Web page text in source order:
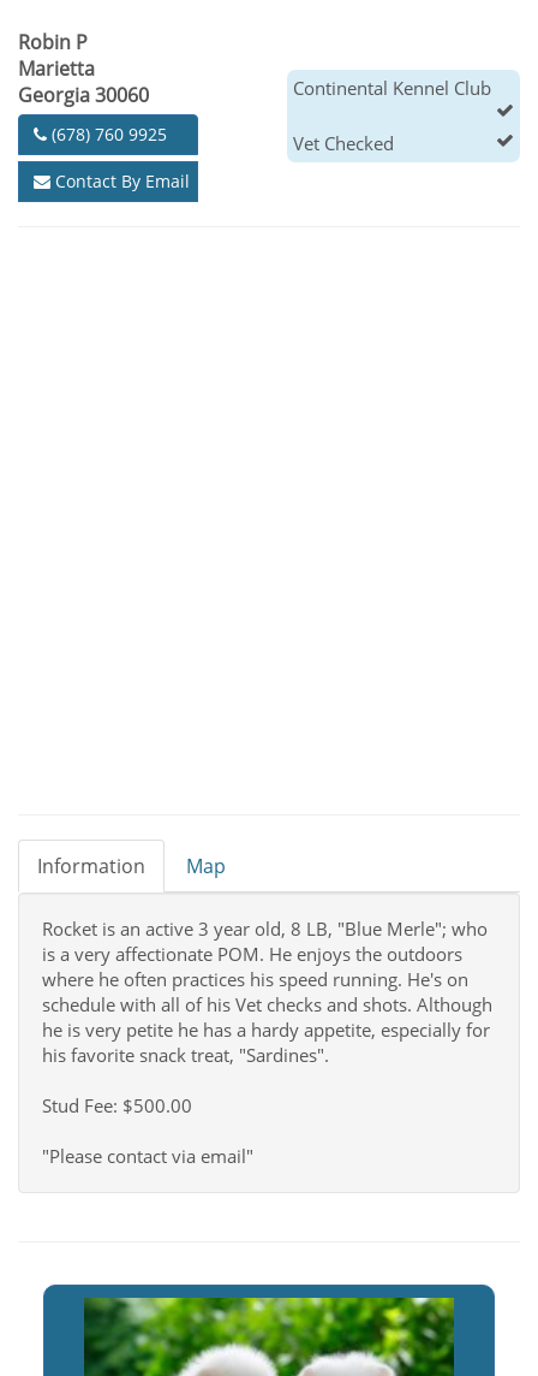
Robin P
Marietta
Georgia 30060
(678) 760 9925
Contact By Email
Continental Kennel Club
Vet Checked
Information Map
Rocket is an active 3 year old, 8 LB, "Blue Merle"; who
is a very affectionate POM. He enjoys the outdoors
where he often practices his speed running. He's on
schedule with all of his Vet checks and shots. Although
he is very petite he has a hardy appetite, especially for
his favorite snack treat, "Sardines".
Stud Fee: $500.00
"Please contact via email"